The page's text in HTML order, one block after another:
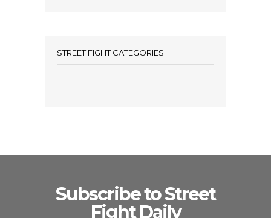
STREET FIGHT CATEGORIES
Subscribe to Street
Fight Daily